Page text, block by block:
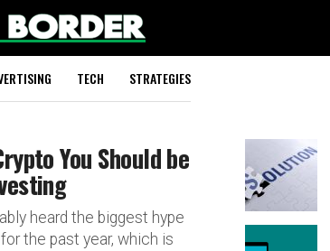
TECH STRATEGIES
You Should be
heard the biggest hype
the past year, which is